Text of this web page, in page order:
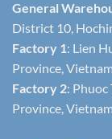
General
District 10,
Factory 1: Lien
Province,
Factory 2: Phuoc
Province,